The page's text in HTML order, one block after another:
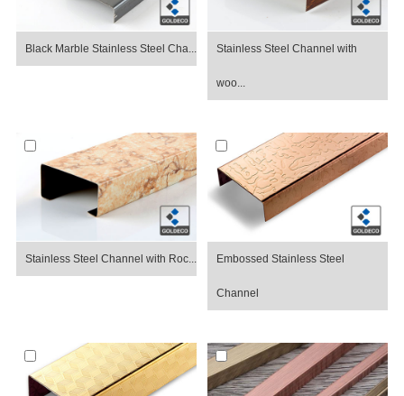
Black Marble Stainless Steel Cha... Stainless Steel Channel with
woo...
Stainless Steel Channel with Roc... Embossed Stainless Steel
Channel